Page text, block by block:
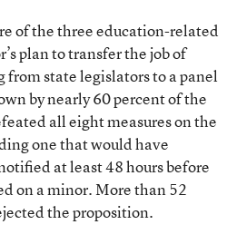
of the three education-related
plan to transfer the job of
state legislators to a panel
by nearly 60 percent of the
all eight measures on the
one that would have
at least 48 hours before
on a minor. More than 52
the proposition.